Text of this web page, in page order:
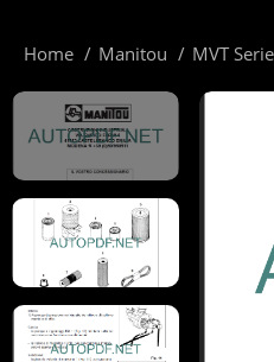
Home Manitou MVT